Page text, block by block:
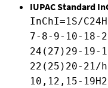
IUPAC Standard
InChI=1S/
7-8-9-10-18-
24(27)29-19-
22(25)20-21/
10,12,15-